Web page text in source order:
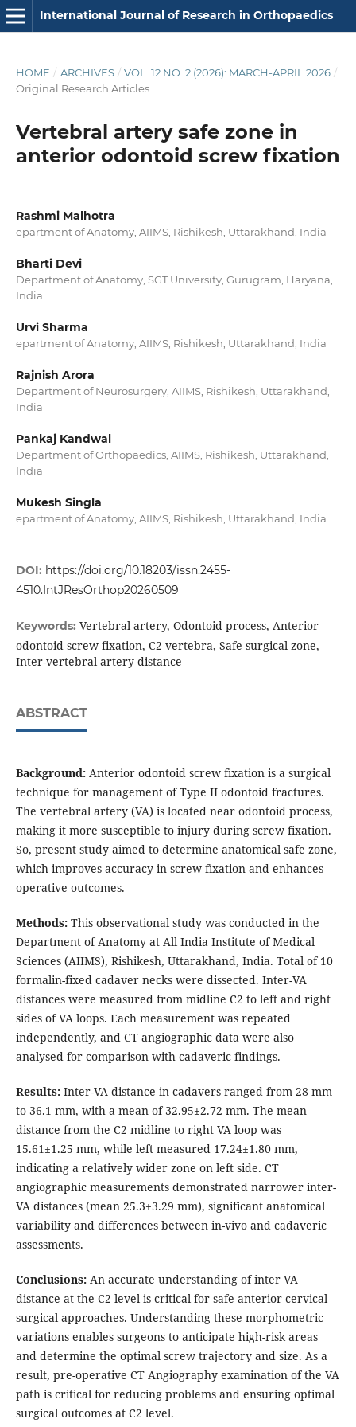
International Journal of Research in Orthopaedics
HOME / ARCHIVES / VOL. 12 NO. 2 (2026): MARCH-APRIL 2026 /
Original Research Articles
Vertebral artery safe zone in
anterior odontoid screw fixation
Rashmi Malhotra
epartment of Anatomy, AIIMS, Rishikesh, Uttarakhand, India
Bharti Devi
Department of Anatomy, SGT University, Gurugram, Haryana,
India
Urvi Sharma
epartment of Anatomy, AIIMS, Rishikesh, Uttarakhand, India
Rajnish Arora
Department of Neurosurgery, AIIMS, Rishikesh, Uttarakhand,
India
Pankaj Kandwal
Department of Orthopaedics, AIIMS, Rishikesh, Uttarakhand,
India
Mukesh Singla
epartment of Anatomy, AIIMS, Rishikesh, Uttarakhand, India
DOI: https://doi.org/10.18203/issn.2455-
4510.IntJResOrthop20260509
Keywords: Vertebral artery, Odontoid process, Anterior
odontoid screw fixation, C2 vertebra, Safe surgical zone,
Inter-vertebral artery distance
ABSTRACT
Background:Anterior odontoid screw fixation is a surgical
technique for management of Type II odontoid fractures.
The vertebral artery (VA) is located near odontoid process,
making it more susceptible to injury during screw fixation.
So, present study aimed to determine anatomical safe zone,
which improves accuracy in screw fixation and enhances
operative outcomes.
Methods:This observational study was conducted in the
Department of Anatomy at All India Institute of Medical
Sciences (AIIMS), Rishikesh, Uttarakhand, India. Total of 10
formalin-fixed cadaver necks were dissected. Inter-VA
distances were measured from midline C2 to left and right
sides of VA loops. Each measurement was repeated
independently, and CT angiographic data were also
analysed for comparison with cadaveric findings.
Results:Inter-VA distance in cadavers ranged from 28 mm
to 36.1 mm, with a mean of 32.95±2.72 mm. The mean
distance from the C2 midline to right VA loop was
15.61±1.25 mm, while left measured 17.24±1.80 mm,
indicating a relatively wider zone on left side. CT
angiographic measurements demonstrated narrower inter-
VA distances (mean 25.3±3.29 mm), significant anatomical
variability and differences between in-vivo and cadaveric
assessments.
Conclusions:An accurate understanding of inter VA
distance at the C2 level is critical for safe anterior cervical
surgical approaches. Understanding these morphometric
variations enables surgeons to anticipate high-risk areas
and determine the optimal screw trajectory and size. As a
result, pre-operative CT Angiography examination of the VA
path is critical for reducing problems and ensuring optimal
surgical outcomes at C2 level.